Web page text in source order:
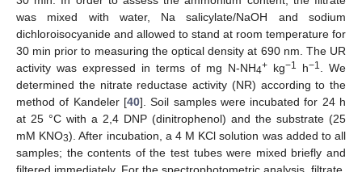
was mixed with water, Na salicylate/NaOH and sodium
dichloroisocyanide and allowed to stand at room temperature for
30 min prior to measuring the optical density at 690 nm. The UR
activity was expressed in terms of mg N-NH4+ kg−1 h−1
. We
determined the nitrate reductase activity (NR) according to the
method of Kandeler [40]. Soil samples were incubated for 24 h
at 25 °C with a 2,4 DNP (dinitrophenol) and the substrate (25
mM KNO3). After incubation, a 4 M KCl solution was added to all
samples; the contents of the test tubes were mixed briefly and
filtered immediately. For the spectrophotometric analysis, filtrate,